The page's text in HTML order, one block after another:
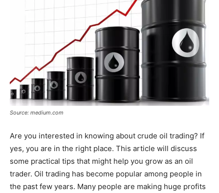
Source: medium.com
Are you interested in knowing about crude oil trading? If
yes, you are in the right place. This article will discuss
some practical tips that might help you grow as an oil
trader. Oil trading has become popular among people in
the past few years. Many people are making huge profits